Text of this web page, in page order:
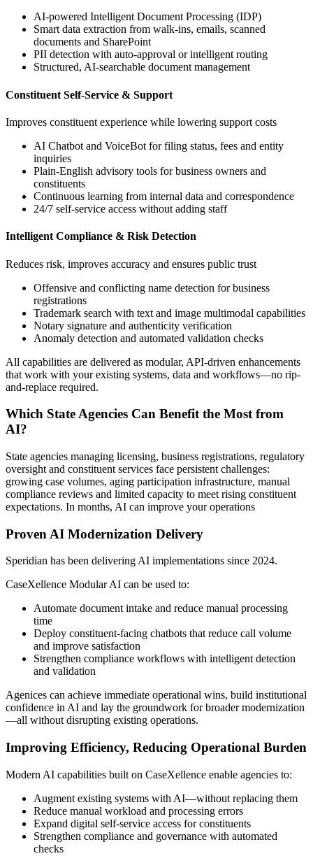
AI-powered Intelligent Document Processing (IDP)
Smart data extraction from walk-ins, emails, scanned
documents and SharePoint
PII detection with auto-approval or intelligent routing
Structured, AI-searchable document management
Constituent Self-Service & Support
Improves constituent experience while lowering support costs
AI Chatbot and VoiceBot for filing status, fees and entity
inquiries
Plain-English advisory tools for business owners and
constituents
Continuous learning from internal data and correspondence
24/7 self-service access without adding staff
Intelligent Compliance & Risk Detection
Reduces risk, improves accuracy and ensures public trust
Offensive and conflicting name detection for business
registrations
Trademark search with text and image multimodal capabilities
Notary signature and authenticity verification
Anomaly detection and automated validation checks
All capabilities are delivered as modular, API-driven enhancements
that work with your existing systems, data and workflows—no rip-
and-replace required.
Which State Agencies Can Benefit the Most from
AI?
State agencies managing licensing, business registrations, regulatory
oversight and constituent services face persistent challenges:
growing case volumes, aging participation infrastructure, manual
compliance reviews and limited capacity to meet rising constituent
expectations. In months, AI can improve your operations
Proven AI Modernization Delivery
Speridian has been delivering AI implementations since 2024.
CaseXellence Modular AI can be used to:
Automate document intake and reduce manual processing
time
Deploy constituent-facing chatbots that reduce call volume
and improve satisfaction
Strengthen compliance workflows with intelligent detection
and validation
Agenices can achieve immediate operational wins, build institutional
confidence in AI and lay the groundwork for broader modernization
—all without disrupting existing operations.
Improving Efficiency, Reducing Operational Burden
Modern AI capabilities built on CaseXellence enable agencies to:
Augment existing systems with AI—without replacing them
Reduce manual workload and processing errors
Expand digital self-service access for constituents
Strengthen compliance and governance with automated
checks